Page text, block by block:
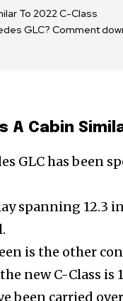
To 2022 C-Class
GLC? Comment
A Cabin
GLC has been
spanning 12.3
is the other
new C-Class
been carried